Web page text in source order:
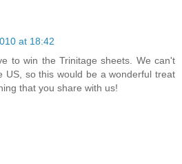
at 18:42
to win the Trinitage sheets. We can't
US, so this would be a wonderful treat
that you share with us!